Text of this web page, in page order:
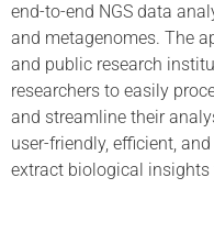
end-to-end NGS data
and metagenomes. The
and public research
researchers to easily
and streamline their
user-friendly, efficient,
extract biological